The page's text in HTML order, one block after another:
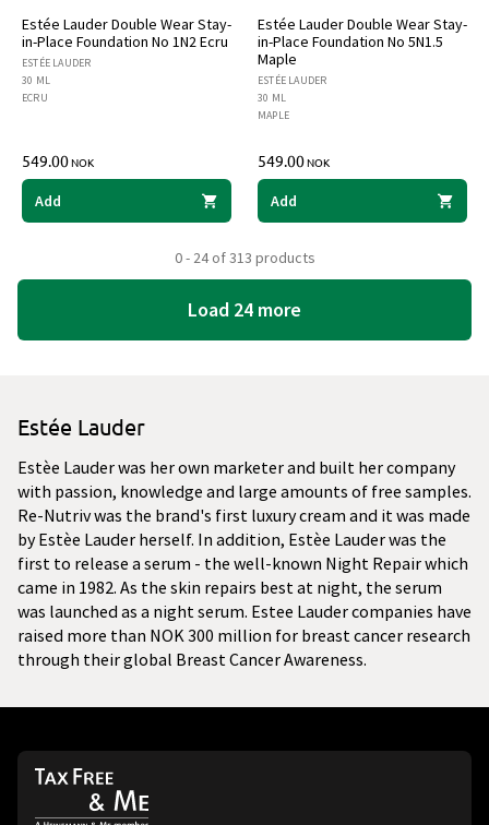
Estée Lauder Double Wear Stay-
in-Place Foundation No 1N2 Ecru
ESTÉE LAUDER
30 ML
ECRU
549.00NOK
Add
Estée Lauder Double Wear Stay-
in-Place Foundation No 5N1.5
Maple
ESTÉE LAUDER
30 ML
MAPLE
549.00NOK
Add
0 - 24 of 313 products
Load 24 more
Estée Lauder
Estèe Lauder was her own marketer and built her company
with passion, knowledge and large amounts of free samples.
Re-Nutriv was the brand's first luxury cream and it was made
by Estèe Lauder herself. In addition, Estèe Lauder was the
first to release a serum - the well-known Night Repair which
came in 1982. As the skin repairs best at night, the serum
was launched as a night serum. Estee Lauder companies have
raised more than NOK 300 million for breast cancer research
through their global Breast Cancer Awareness.